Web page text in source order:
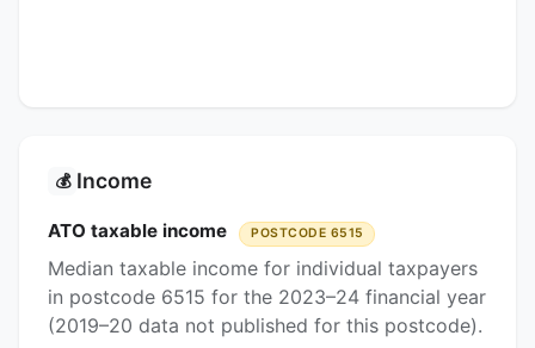
💰 Income
ATO taxable income POSTCODE 6515
Median taxable income for individual taxpayers
in postcode 6515 for the 2023–24 financial year
(2019–20 data not published for this postcode).